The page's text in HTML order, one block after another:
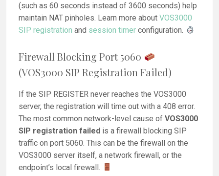
(such as 60 seconds instead of 3600 seconds) help
maintain NAT pinholes. Learn more aboutVOS3000
SIP registration and session timer configuration.
Firewall Blocking Port 5060
(VOS3000 SIP Registration Failed)
If the SIP REGISTER never reaches the VOS3000
server, the registration will time out with a 408 error.
The most common network-level cause ofVOS3000
SIP registration failed is a firewall blocking SIP
traffic on port 5060. This can be the firewall on the
VOS3000 server itself, a network firewall, or the
endpoint’s local firewall.